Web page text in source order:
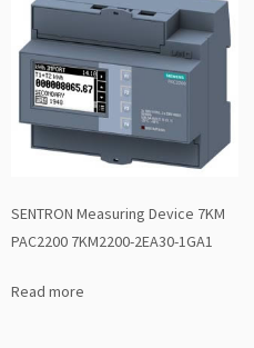
SENTRON Measuring Device 7KM
PAC2200 7KM2200-2EA30-1GA1
Read more